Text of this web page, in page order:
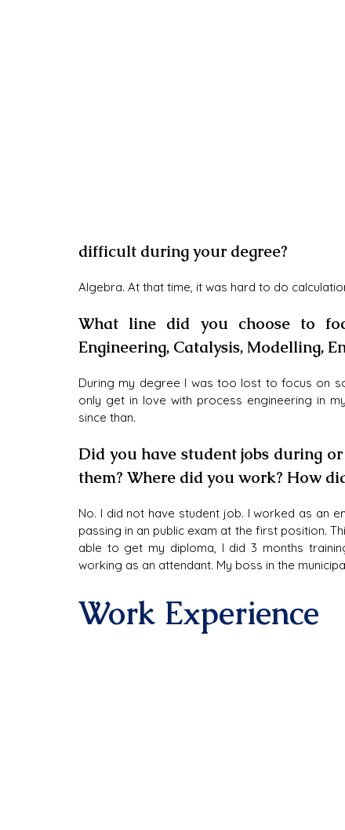
difficult during your degree?
Algebra. At that time, it was hard to do
What line did you choose to
Engineering, Catalysis, Modelling,
During my degree I was too lost to focus on
only get in love with process engineering in
since than.
Did you have student jobs during
them? Where did you work? How
No. I did not have student job. I worked as an
passing in an public exam at the first position.
able to get my diploma, I did 3 months
working as an attendant. My boss in the
Work Experience